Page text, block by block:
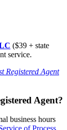
($39 + state
service.
Registered Agent
Agent?
business hours